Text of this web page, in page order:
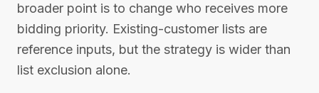
broader point is to change who receives more
bidding priority. Existing-customer lists are
reference inputs, but the strategy is wider than
list exclusion alone.